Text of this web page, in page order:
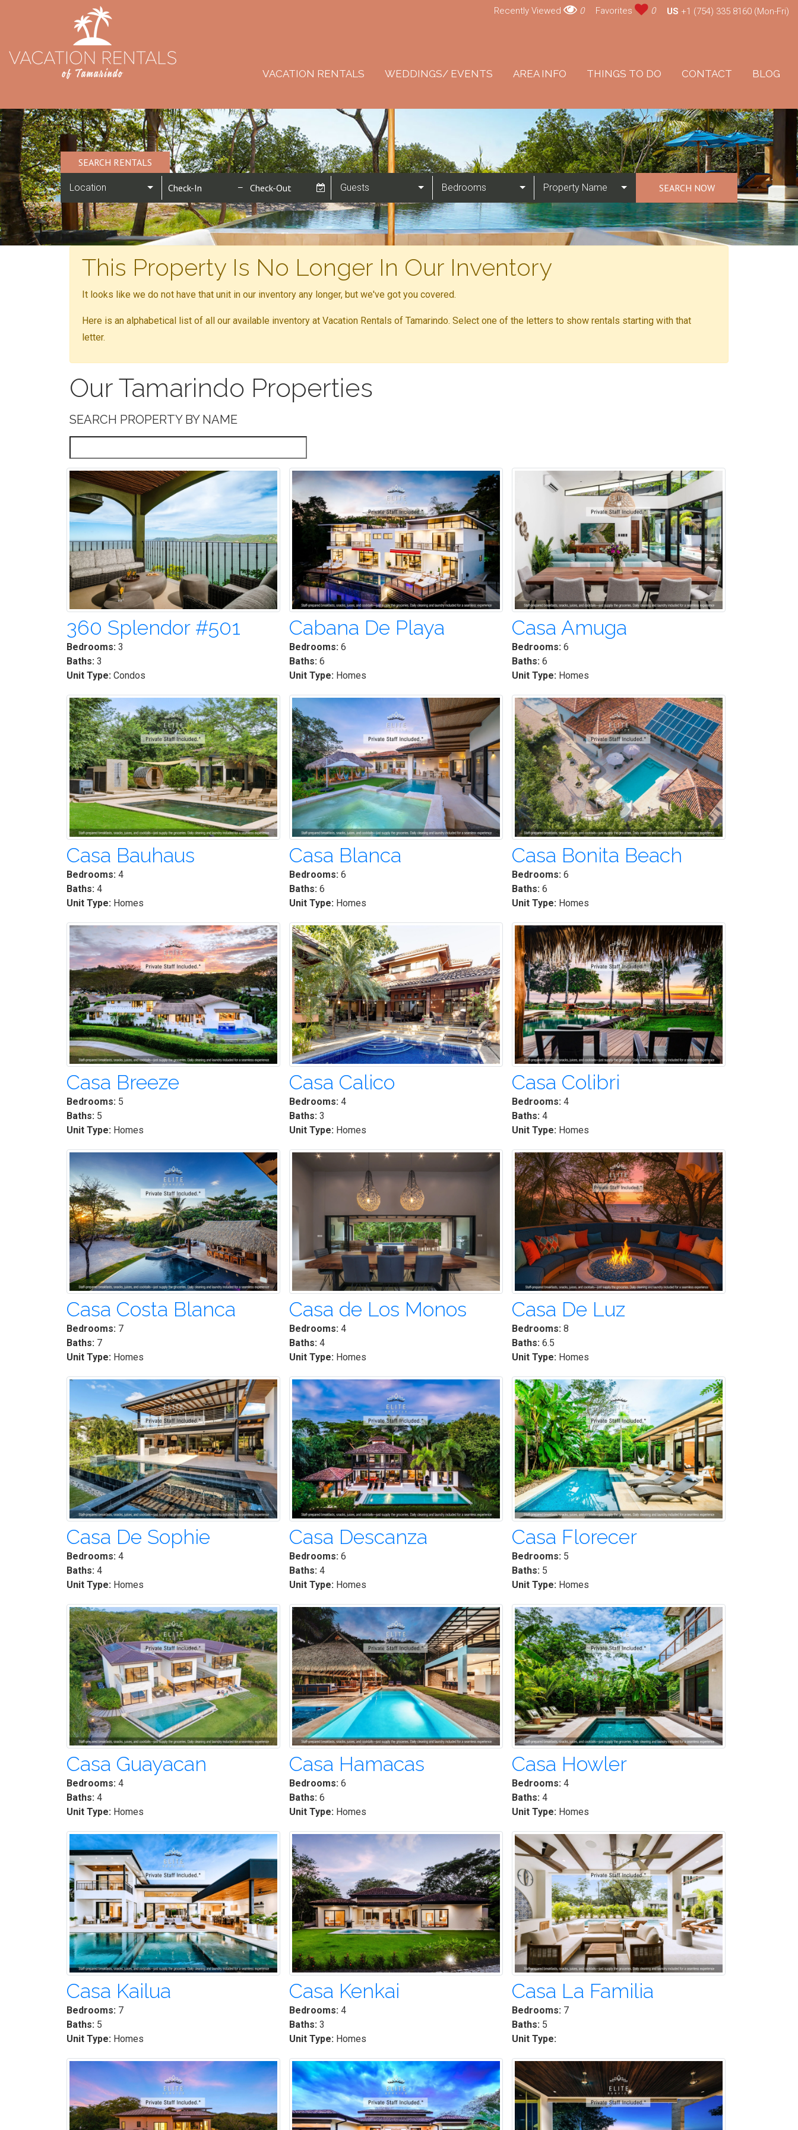
VACATION RENTALS WEDDINGS/ EVENTS AREA INFO THINGS TO DO CONTACT BLOG
Recently Viewed 0 Favorites 0 US +1 (754) 335 8160 (Mon-Fri)
SEARCH RENTALS
Location Guests Bedrooms Property Name SEARCH NOW
This Property Is No Longer In Our Inventory
It looks like we do not have that unit in our inventory any longer, but we've got you covered.
Here is an alphabetical list of all our available inventory at Vacation Rentals of Tamarindo. Select one of the letters to show rentals starting with that
letter.
Our Tamarindo Properties
SEARCH PROPERTY BY NAME
360 Splendor #501
Bedrooms: 3
Baths: 3
Unit Type: Condos
Cabana De Playa
Bedrooms:6
Baths:6
Unit Type:Homes
Casa Amuga
Bedrooms:6
Baths:6
Unit Type:Homes
Casa Bauhaus
Bedrooms: 4
Baths: 4
Unit Type: Homes
Casa Blanca
Bedrooms: 6
Baths: 6
Unit Type: Homes
Casa Bonita Beach
Bedrooms: 6
Baths: 6
Unit Type: Homes
Casa Breeze
Bedrooms: 5
Baths: 5
Unit Type: Homes
Casa Calico
Bedrooms: 4
Baths: 3
Unit Type: Homes
Casa Colibri
Bedrooms:4
Baths:4
Unit Type:Homes
Casa Costa Blanca
Bedrooms: 7
Baths: 7
Unit Type: Homes
Casa de Los Monos
Bedrooms:4
Baths:4
Unit Type:Homes
Casa De Luz
Bedrooms:8
Baths:6.5
Unit Type:Homes
Casa De Sophie
Bedrooms: 4
Baths: 4
Unit Type: Homes
Casa Descanza
Bedrooms: 6
Baths: 4
Unit Type: Homes
Casa Florecer
Bedrooms: 5
Baths: 5
Unit Type: Homes
Casa Guayacan
Bedrooms: 4
Baths: 4
Unit Type: Homes
Casa Hamacas
Bedrooms:6
Baths:6
Unit Type:Homes
Casa Howler
Bedrooms:4
Baths:4
Unit Type:Homes
Casa Kailua
Bedrooms: 7
Baths: 5
Unit Type: Homes
Casa Kenkai
Bedrooms:4
Baths:3
Unit Type:Homes
Casa La Familia
Bedrooms:7
Baths:5
Unit Type: